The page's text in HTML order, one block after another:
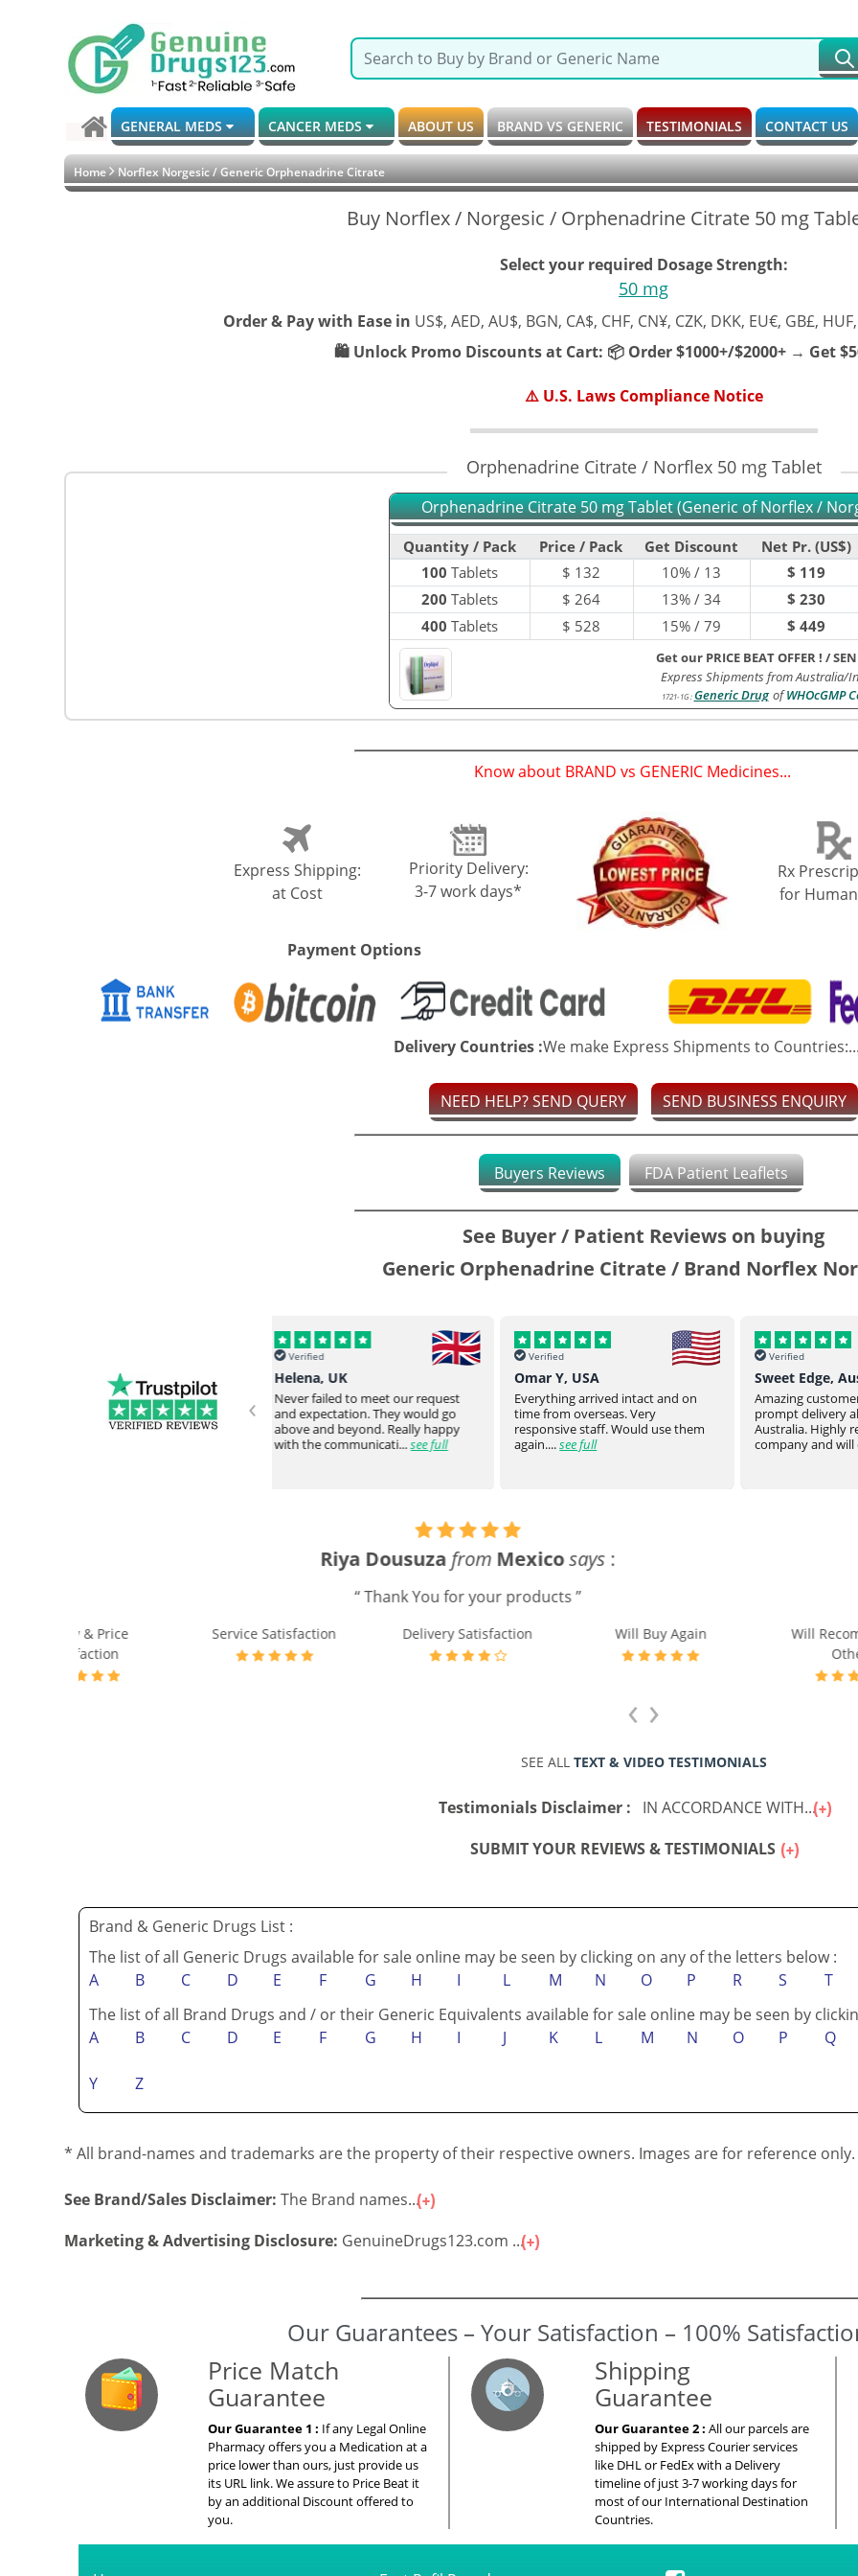
GENERAL MEDS CANCER MEDS ABOUT US BRAND VS GENERIC TESTIMONIALS CONTACT US
Home Norflex Norgesic / Generic Orphenadrine Citrate
Buy Norflex / Norgesic / Orphenadrine Citrate 50 mg
Select your required Dosage Strength:
50 mg
Order & Pay with Ease in US$, AED, AU$, BGN, CA$, CHF, CN¥, CZK, DKK, EU€, GB£,
🛍️ Unlock Promo Discounts at Cart: 📦 Order $1000+/$2000+ → Get
⚠️ U.S. Laws Compliance Notice
Orphenadrine Citrate / Norflex 50 mg Tablet
Orphenadrine Citrate 50 mg Tablet (Generic of Norflex /
Quantity / Pack Price / Pack Get Discount Net Pr. (US$)
100 Tablets $ 132 10% / 13 $ 119
200 Tablets $ 264 13% / 34 $ 230
400 Tablets $ 528 15% / 79 $ 449
Get our PRICE BEAT OFFER ! /
Express Shipments from Australia/
1721-1G:Generic Drug ofWHOcGMP
Know about BRAND vs GENERIC Medicines...
Express Shipping:
at Cost
Priority Delivery:
3-7 work days*
Rx
for
Payment Options
Delivery Countries :We make Express Shipments to
NEED HELP? SEND QUERY SEND BUSINESS ENQUIRY
Buyers Reviews FDA Patient Leaflets
See Buyer / Patient Reviews on buying
Generic Orphenadrine Citrate / Brand Norflex
Helena, UK
Never failed to meet our request
and expectation. They would go
above and beyond. Really happy
Verified
Omar Y, USA
Everything arrived intact and on
time from overseas. Very
responsive staff. Would use them
again....see full
Verified
Sweet Edge, Australia
Amazing customer service and
prompt delivery all the way to
Australia. Highly recommend this
company and will defin...
Verified
Great product
They stay on
product to you.
product from ...
‹
Tong Chen
“ I received medication before the expected time in 4 days. Thank you
Quality & Price
Satisfaction
Service Satisfaction Delivery Satisfaction Will Buy
‹ ›
SEE ALL TEXT & VIDEO TESTIMONIALS
Testimonials Disclaimer :
IN ACCORDANCE WITH...
SUBMIT YOUR REVIEWS & TESTIMONIALS
Brand & Generic Drugs List :
The list of all Generic Drugs available for sale online may be seen by clicking on any of the letters below :
A
B C D E F G H I L M N O P R S T
The list of all Brand Drugs and / or their Generic Equivalents available for sale online may be seen by
A
B C D E F G H I J K L M N O P Q
Y Z
* All brand-names and trademarks are the property of their respective owners. Images are for reference only.
See Brand/Sales Disclaimer: The Brand names...
Marketing & Advertising Disclosure: GenuineDrugs123.com ...
Our Guarantees – Your Satisfaction – 100%
Price Match
Guarantee
Our Guarantee 1 : If any Legal Online
Pharmacy offers you a Medication at a
price lower than ours, just provide us
its URL link. We assure to Price Beat it
by an additional Discount offered to
you.
Shipping
Guarantee
Our Guarantee 2 : All our parcels are
shipped by Express Courier services
like DHL or FedEx with a Delivery
timeline of just 3-7 working days for
most of our International Destination
Countries.